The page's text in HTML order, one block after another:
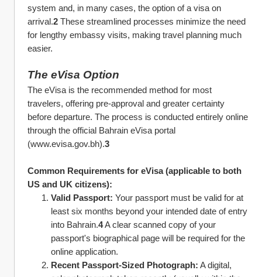
system and, in many cases, the option of a visa on
arrival.2 These streamlined processes minimize the need
for lengthy embassy visits, making travel planning much
easier.
The eVisa Option
The eVisa is the recommended method for most
travelers, offering pre-approval and greater certainty
before departure. The process is conducted entirely online
through the official Bahrain eVisa portal
(www.evisa.gov.bh).3
Common Requirements for eVisa (applicable to both
US and UK citizens):
Valid Passport: Your passport must be valid for at
least six months beyond your intended date of entry
into Bahrain.4 A clear scanned copy of your
passport's biographical page will be required for the
online application.
Recent Passport-Sized Photograph: A digital,